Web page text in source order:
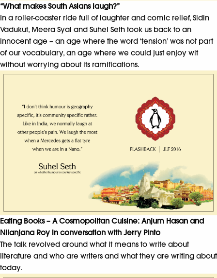
“What makes South Asians laugh?”
In a roller-coaster ride full of laughter and comic relief, Sidin
Vadukut, Meera Syal and Suhel Seth took us back to an
innocent age – an age where the word ‘tension’ was not part
of our vocabulary, an age where we could just enjoy wit
without worrying about its ramifications.
Eating Books – A Cosmopolitan Cuisine: Anjum Hasan and
Nilanjana Roy in conversation with Jerry Pinto
The talk revolved around what it means to write about
literature and who are writers and what they are writing about
today.